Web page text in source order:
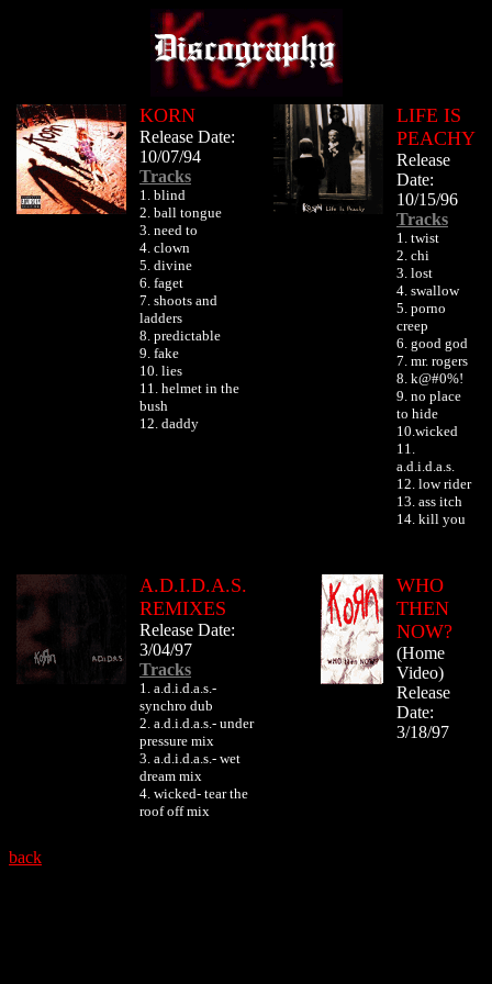
KORN
Release Date:
10/07/94
Tracks
1. blind
2. ball tongue
3. need to
4. clown
5. divine
6. faget
7. shoots and
ladders
8. predictable
9. fake
10. lies
11. helmet in the
bush
12. daddy
LIFE IS
PEACHY
Release
Date:
10/15/96
Tracks
1. twist
2. chi
3. lost
4. swallow
5. porno
creep
6. good god
7. mr. rogers
8. k@#0%!
9. no place
to hide
10.wicked
11.
a.d.i.d.a.s.
12. low rider
13. ass itch
14. kill you
A.D.I.D.A.S.
REMIXES
Release Date:
3/04/97
Tracks
1. a.d.i.d.a.s.-
synchro dub
2. a.d.i.d.a.s.- under
pressure mix
3. a.d.i.d.a.s.- wet
dream mix
4. wicked- tear the
roof off mix
WHO
THEN
NOW?
(Home
Video)
Release
Date:
3/18/97
back